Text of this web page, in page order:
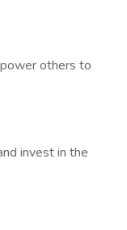
others to
invest in the